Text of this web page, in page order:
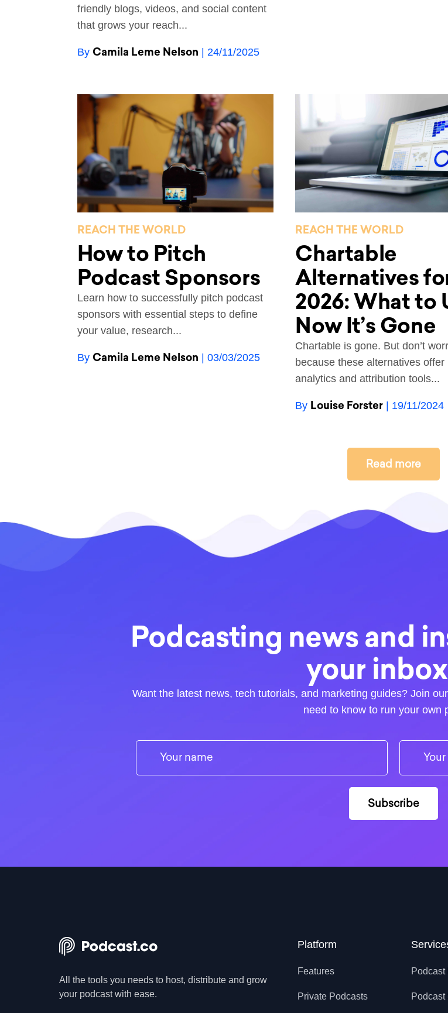
friendly blogs, videos, and social content
that grows your reach...
By Camila Leme Nelson | 24/11/2025
REACH THE WORLD
How to Pitch
Podcast Sponsors
Learn how to successfully pitch podcast
sponsors with essential steps to define
your value, research...
By Camila Leme Nelson | 03/03/2025
REACH THE WORLD
Chartable
Alternatives
2026: What to
Now It’s Gone
Chartable is gone. But don’t
because these alternatives offer
analytics and attribution tools...
By Louise Forster | 19/11/2024
Read more
Podcasting news and
your
Want the latest news, tech tutorials, and marketing guides? Join
need to know to run your own
All the tools you needs to host, distribute and grow
your podcast with ease.
Platform
Features
Private Podcasts
Podcast